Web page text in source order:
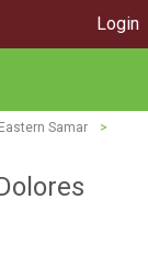
Login
Eastern Samar
>